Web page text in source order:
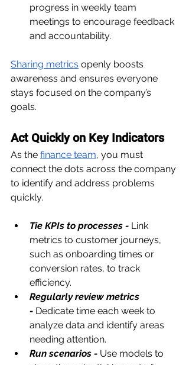
progress in weekly team
meetings to encourage feedback
and accountability.
Sharing metrics openly boosts
awareness and ensures everyone
stays focused on the company’s
goals.
Act Quickly on Key Indicators
As the finance team, you must
connect the dots across the company
to identify and address problems
quickly.
Tie KPIs to processes - Link
metrics to customer journeys,
such as onboarding times or
conversion rates, to track
efficiency.
Regularly review metrics
- Dedicate time each week to
analyze data and identify areas
needing attention.
Run scenarios - Use models to